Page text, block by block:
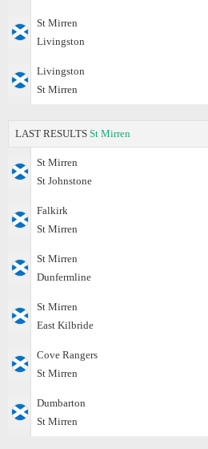
St Mirren
Livingston
Livingston
St Mirren
LAST RESULTS St Mirren
St Mirren
St Johnstone
Falkirk
St Mirren
St Mirren
Dunfermline
St Mirren
East Kilbride
Cove Rangers
St Mirren
Dumbarton
St Mirren